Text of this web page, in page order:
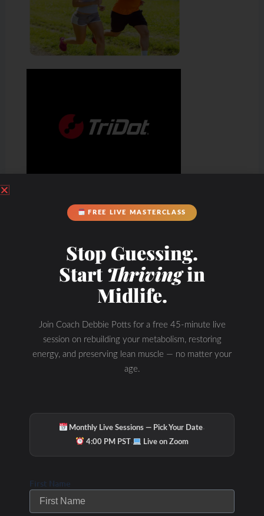
Check Out Our
FREE LIVE MASTERCLASS
Stop Guessing.
StartThrivingin
Midlife.
Join Coach Debbie Potts for a free 45-minute live
session on rebuilding your metabolism, restoring
energy, and preserving lean muscle — no matter your
age.
Monthly Live Sessions — Pick Your Date·
4:00 PM PST· Live on Zoom
First Name